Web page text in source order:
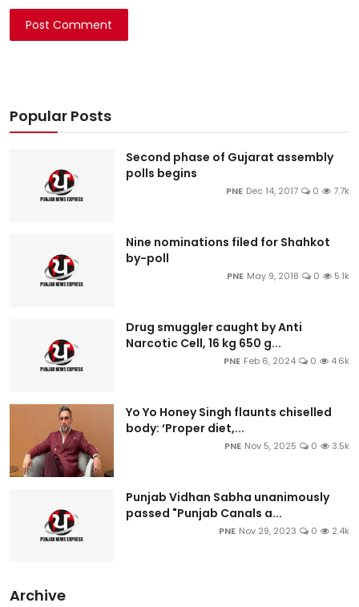
Post Comment
Popular Posts
Second phase of Gujarat assembly
polls begins
PNE Dec 14, 2017 0 7.7k
Nine nominations filed for Shahkot
by-poll
PNE May 9, 2018 0 5.1k
Drug smuggler caught by Anti
Narcotic Cell, 16 kg 650 g...
PNE Feb 6, 2024 0 4.6k
Yo Yo Honey Singh flaunts chiselled
body: ‘Proper diet,...
PNE Nov 5, 2025 0 3.5k
Punjab Vidhan Sabha unanimously
passed "Punjab Canals a...
PNE Nov 29, 2023 0 2.4k
Archive